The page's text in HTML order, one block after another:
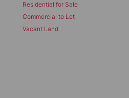
Residential for Sale
Commercial to Let
Vacant Land